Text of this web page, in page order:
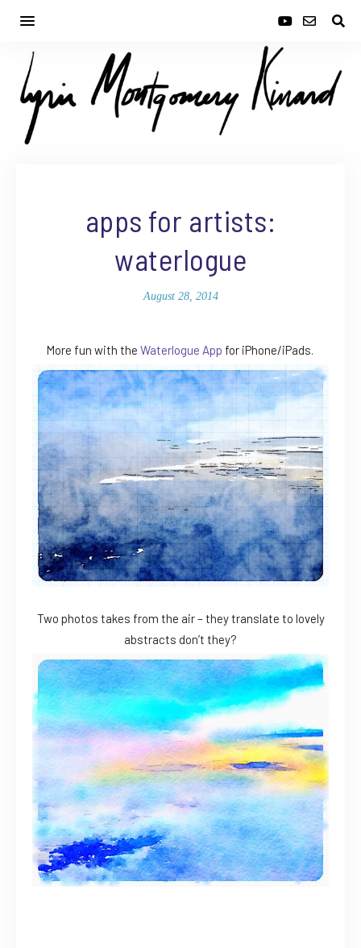
apps for artists:
waterlogue
August 28, 2014
More fun with the Waterlogue App for iPhone/iPads.
Two photos takes from the air – they translate to lovely
abstracts don’t they?